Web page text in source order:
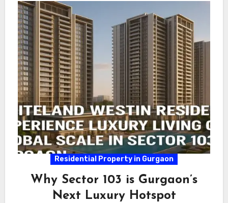
Residential Property in Gurgaon
Why Sector 103 is Gurgaon’s
Next Luxury Hotspot